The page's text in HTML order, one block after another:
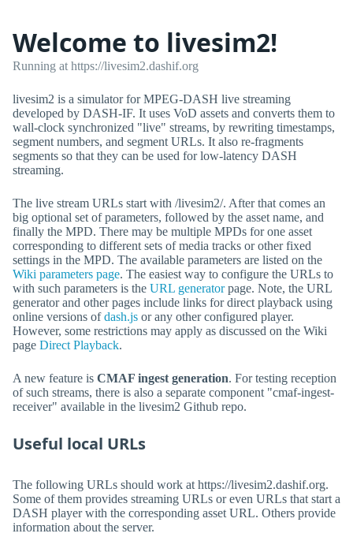
Welcome to livesim2!
Running at https://livesim2.dashif.org
livesim2 is a simulator for MPEG-DASH live streaming
developed by DASH-IF. It uses VoD assets and converts them to
wall-clock synchronized "live" streams, by rewriting timestamps,
segment numbers, and segment URLs. It also re-fragments
segments so that they can be used for low-latency DASH
streaming.
The live stream URLs start with /livesim2/. After that comes an
big optional set of parameters, followed by the asset name, and
finally the MPD. There may be multiple MPDs for one asset
corresponding to different sets of media tracks or other fixed
settings in the MPD. The available parameters are listed on the
Wiki parameters page. The easiest way to configure the URLs to
with such parameters is the URL generatorpage. Note, the URL
generator and other pages include links for direct playback using
online versions ofdash.js or any other configured player.
However, some restrictions may apply as discussed on the Wiki
page Direct Playback.
A new feature is CMAF ingest generation. For testing reception
of such streams, there is also a separate component "cmaf-ingest-
receiver" available in the livesim2 Github repo.
Useful local URLs
The following URLs should work at https://livesim2.dashif.org.
Some of them provides streaming URLs or even URLs that start a
DASH player with the corresponding asset URL. Others provide
information about the server.